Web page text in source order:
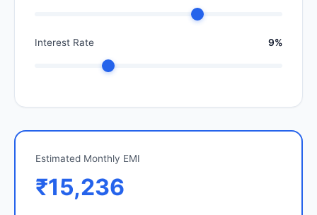
Interest Rate 9%
Estimated Monthly EMI
₹15,236